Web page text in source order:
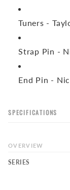
Tuners -
Strap Pin -
End Pin -
SPECIFICATIONS
OVERVIEW
SERIES